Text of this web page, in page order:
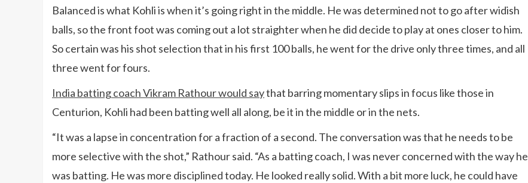
Balanced is what Kohli is when it’s going right in the middle. He was determined not to go after widish
balls, so the front foot was coming out a lot straighter when he did decide to play at ones closer to him.
So certain was his shot selection that in his first 100 balls, he went for the drive only three times, and all
three went for fours.
India batting coach Vikram Rathour would saythat barring momentary slips in focus like those in
Centurion, Kohli had been batting well all along, be it in the middle or in the nets.
“It was a lapse in concentration for a fraction of a second. The conversation was that he needs to be
more selective with the shot,” Rathour said. “As a batting coach, I was never concerned with the way he
was batting. He was more disciplined today. He looked really solid. With a bit more luck, he could have